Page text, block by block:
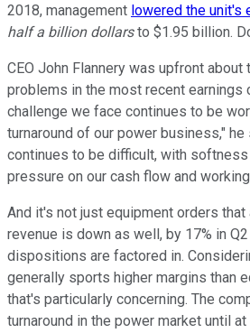
2018, management lowered the unit's
half a billion dollarsto $1.95 billion.
CEO John Flannery was upfront about
problems in the most recent earnings
challenge we face continues to be
turnaround of our power business," he
continues to be difficult, with
pressure on our cash flow and
And it's not just equipment orders
revenue is down as well, by 17% in
dispositions are factored in.
generally sports higher margins than
that's particularly concerning. The
turnaround in the power market until